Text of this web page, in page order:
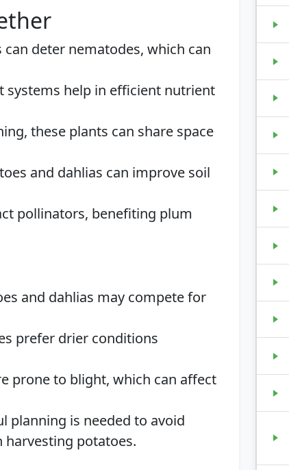
can deter nematodes, which can
systems help in efficient nutrient
these plants can share space
and dahlias can improve soil
pollinators, benefiting plum
and dahlias may compete for
prefer drier conditions
prone to blight, which can affect
planning is needed to avoid
potatoes.